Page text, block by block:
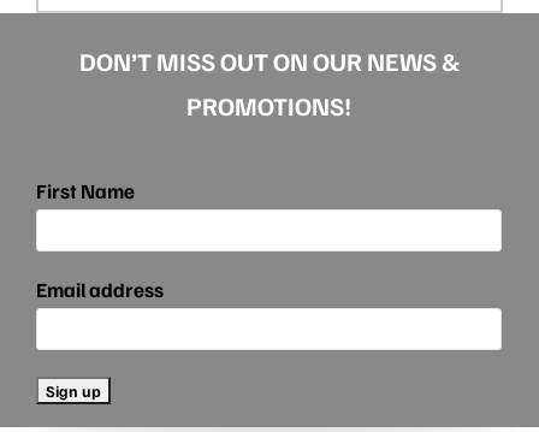
DON’T MISS OUT ON OUR NEWS &
PROMOTIONS!
First Name
Email address